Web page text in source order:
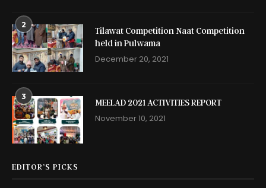
2
Tilawat Competition Naat Competition
held in Pulwama
December 20, 2021
3
MEELAD 2021 ACTIVITIES REPORT
November 10, 2021
EDITOR’S PICKS